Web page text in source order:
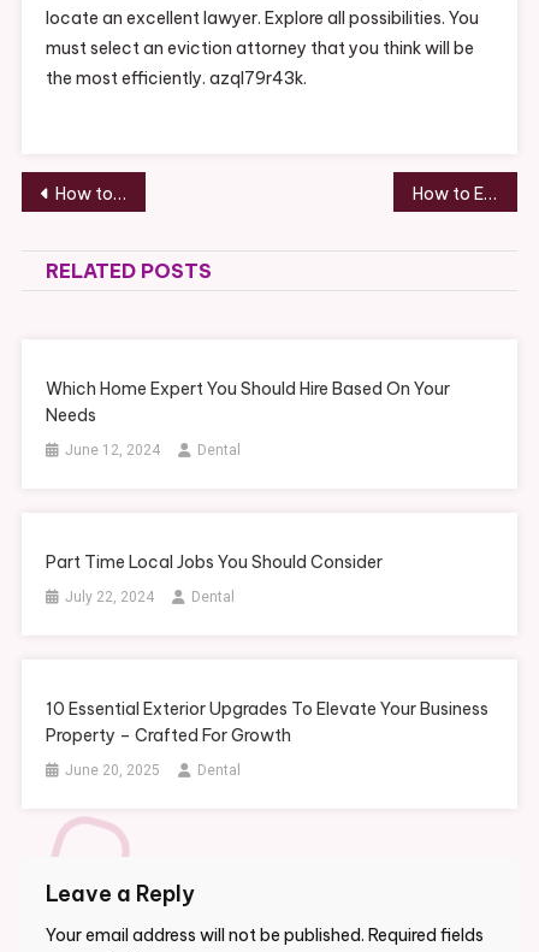
locate an excellent lawyer. Explore all possibilities. You
must select an eviction attorney that you think will be
the most efficiently. azql79r43k.
Post
navigation
How to Find the Most Beautiful Engagement Ring – Shopping Magazine How to Employ Tree Removers This Season and Open Your Property Up for Summer – Rochester NY Newspapers
RELATED POSTS
Which Home Expert You Should Hire Based On Your
Needs
June 12, 2024 Dental
Part Time Local Jobs You Should Consider
July 22, 2024 Dental
10 Essential Exterior Upgrades To Elevate Your Business
Property – Crafted For Growth
June 20, 2025 Dental
Leave a Reply
Your email address will not be published. Required fields